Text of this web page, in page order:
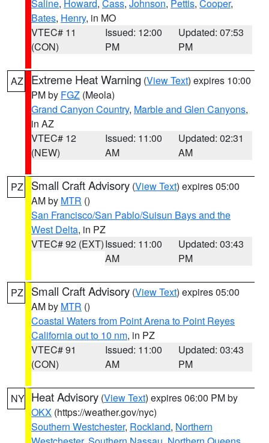
Saline, Howard, Cass, Johnson, Pettis, Cooper,
Bates, Henry, in MO
VTEC# 11
(CON)
Issued: 12:00
PM
Updated: 07:53
PM
AZ Extreme Heat Warning (View Text) expires 10:00
PM by FGZ (Meola)
Grand Canyon Country, Marble and Glen Canyons,
in AZ
VTEC# 12
(NEW)
Issued: 11:00
AM
Updated: 02:31
AM
PZ Small Craft Advisory (View Text) expires 05:00
AM by MTR ()
San Francisco/San Pablo/Suisun Bays and the
West Delta, in PZ
VTEC# 92 (EXT)Issued: 11:00
AM
Updated: 03:43
PM
PZ Small Craft Advisory (View Text) expires 05:00
AM by MTR ()
Coastal Waters from Point Arena to Point Reyes
California out to 10 nm, in PZ
VTEC# 91
(CON)
Issued: 11:00
AM
Updated: 03:43
PM
NY Heat Advisory (View Text) expires 06:00 PM by
OKX (https://weather.gov/nyc)
Southern Westchester, Rockland, Northern